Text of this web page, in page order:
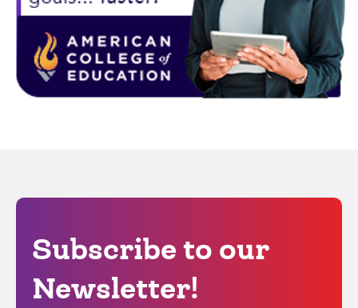
Subscribe to our
Newsletter!